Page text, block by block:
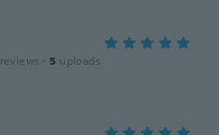
reviews · 5 uploads